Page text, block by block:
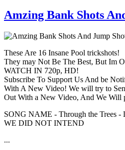
Amzing Bank Shots
These Are 16 Insane Pool trickshots!
They may Not Be The Best, But Im
WATCH IN 720p, HD!
Subscribe To Support Us And be
With A New Video! We will try to
Out With a New Video, And We Will
SONG NAME - Through the Trees -
WE DID NOT INTEND
...